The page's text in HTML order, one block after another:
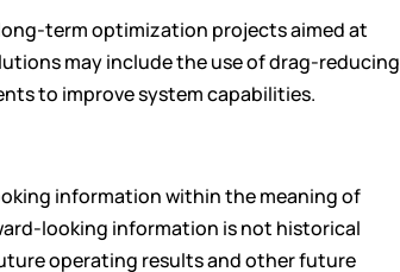
term optimization projects aimed at
may include the use of drag-reducing
to improve system capabilities.
information within the meaning of
looking information is not historical
operating results and other future